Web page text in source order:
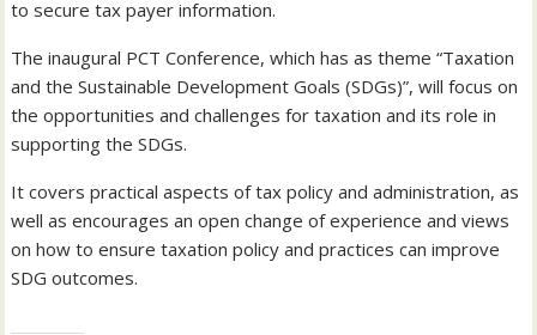
to secure tax payer information.
The inaugural PCT Conference, which has as theme “Taxation
and the Sustainable Development Goals (SDGs)”, will focus on
the opportunities and challenges for taxation and its role in
supporting the SDGs.
It covers practical aspects of tax policy and administration, as
well as encourages an open change of experience and views
on how to ensure taxation policy and practices can improve
SDG outcomes.